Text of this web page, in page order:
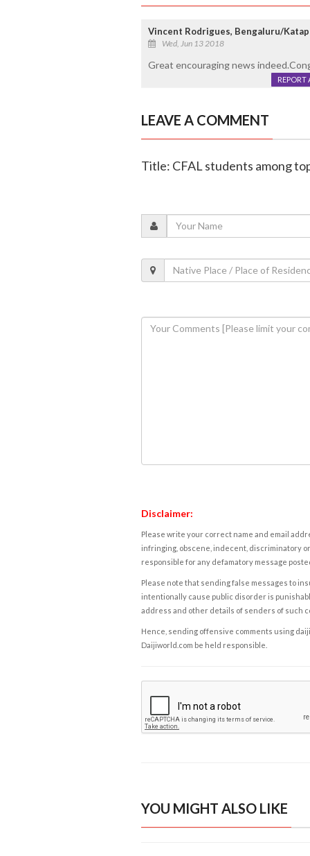
Vincent Rodrigues, Bengaluru/
Wed, Jun 13 2018
Great encouraging news
REPORT
LEAVE A COMMENT
Title: CFAL students among
Disclaimer:
Please write your correct name and email
infringing, obscene, indecent, discriminatory
responsible for any defamatory message
Please note that sending false messages to
intentionally cause public disorder is
address and other details of senders of such
Hence, sending offensive comments using
Daijiworld.com be held responsible.
YOU MIGHT ALSO LIKE